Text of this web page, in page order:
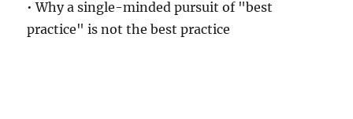
• Why a single-minded pursuit of "best
practice" is not the best practice